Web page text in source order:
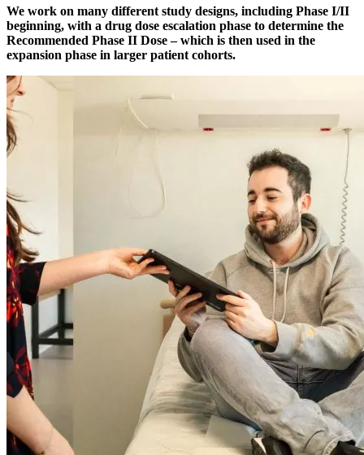
We work on many different study designs, including Phase I/II
beginning, with a drug dose escalation phase to determine the
Recommended Phase II Dose – which is then used in the
expansion phase in larger patient cohorts.